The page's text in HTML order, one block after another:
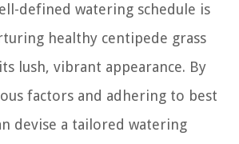
defined watering schedule is
healthy centipede grass
lush, vibrant appearance. By
factors and adhering to best
devise a tailored watering